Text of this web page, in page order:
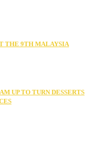
THE 9TH MALAYSIA
UP TO TURN DESSERTS